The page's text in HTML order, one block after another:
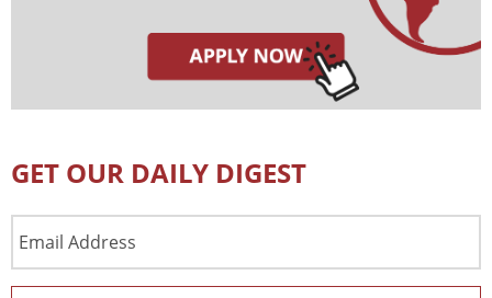
GET OUR DAILY DIGEST
Address